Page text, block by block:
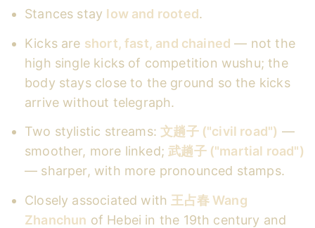
Stances stay low and rooted.
Kicks are short, fast, and chained — not the
high single kicks of competition wushu; the
body stays close to the ground so the kicks
arrive without telegraph.
Two stylistic streams:文趟子 ("civil road") —
smoother, more linked;武趟子 ("martial road")
— sharper, with more pronounced stamps.
Closely associated with 王占春 Wang
Zhanchun of Hebei in the 19th century and